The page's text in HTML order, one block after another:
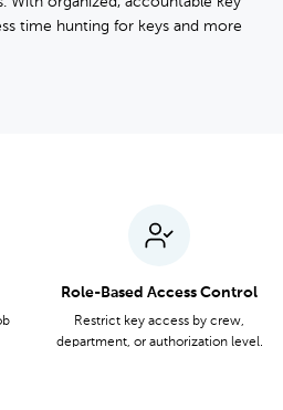
time hunting for keys and more
Role-Based Access Control
Restrict key access by crew,
department, or authorization level.